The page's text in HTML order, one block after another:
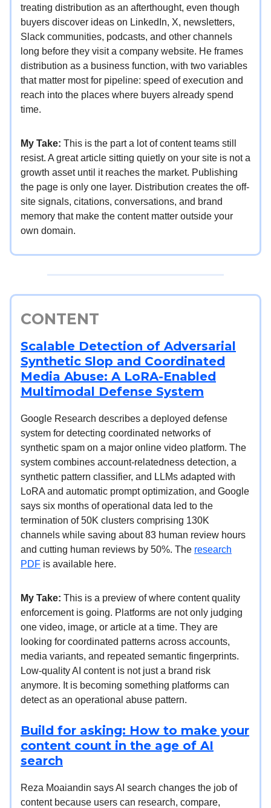
treating distribution as an afterthought, even though
buyers discover ideas on LinkedIn, X, newsletters,
Slack communities, podcasts, and other channels
long before they visit a company website. He frames
distribution as a business function, with two variables
that matter most for pipeline: speed of execution and
reach into the places where buyers already spend
time.
My Take: This is the part a lot of content teams still
resist. A great article sitting quietly on your site is not a
growth asset until it reaches the market. Publishing
the page is only one layer. Distribution creates the off-
site signals, citations, conversations, and brand
memory that make the content matter outside your
own domain.
CONTENT
Scalable Detection of Adversarial
Synthetic Slop and Coordinated
Media Abuse: A LoRA-Enabled
Multimodal Defense System
Google Research describes a deployed defense
system for detecting coordinated networks of
synthetic spam on a major online video platform. The
system combines account-relatedness detection, a
synthetic pattern classifier, and LLMs adapted with
LoRA and automatic prompt optimization, and Google
says six months of operational data led to the
termination of 50K clusters comprising 130K
channels while saving about 83 human review hours
and cutting human reviews by 50%. The research
PDF is available here.
My Take: This is a preview of where content quality
enforcement is going. Platforms are not only judging
one video, image, or article at a time. They are
looking for coordinated patterns across accounts,
media variants, and repeated semantic fingerprints.
Low-quality AI content is not just a brand risk
anymore. It is becoming something platforms can
detect as an operational abuse pattern.
Build for asking: How to make your
content count in the age of AI
search
Reza Moaiandin says AI search changes the job of
content because users can research, compare,